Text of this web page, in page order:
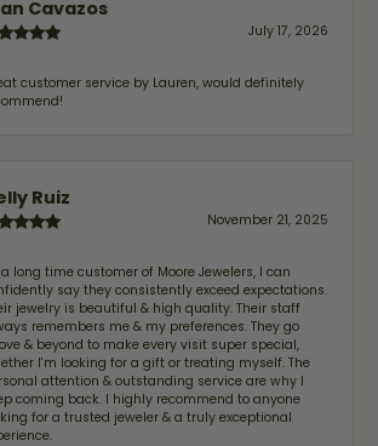
Cavazos
July 17, 2026
customer service by Lauren, would definitely
Ruiz
November 21, 2025
long time customer of Moore Jewelers, I can
say they consistently exceed expectations.
jewelry is beautiful & high quality. Their staff
remembers me & my preferences. They go
& beyond to make every visit super special,
I'm looking for a gift or treating myself. The
attention & outstanding service are why I
coming back. I highly recommend to anyone
for a trusted jeweler & a truly exceptional